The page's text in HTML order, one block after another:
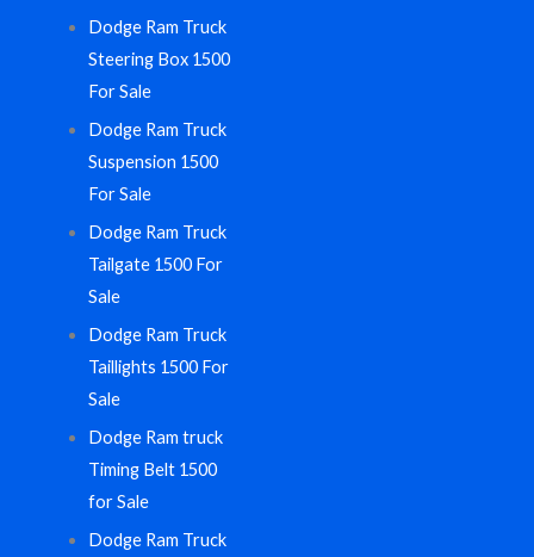
Dodge Ram Truck
Steering Box 1500
For Sale
Dodge Ram Truck
Suspension 1500
For Sale
Dodge Ram Truck
Tailgate 1500 For
Sale
Dodge Ram Truck
Taillights 1500 For
Sale
Dodge Ram truck
Timing Belt 1500
for Sale
Dodge Ram Truck